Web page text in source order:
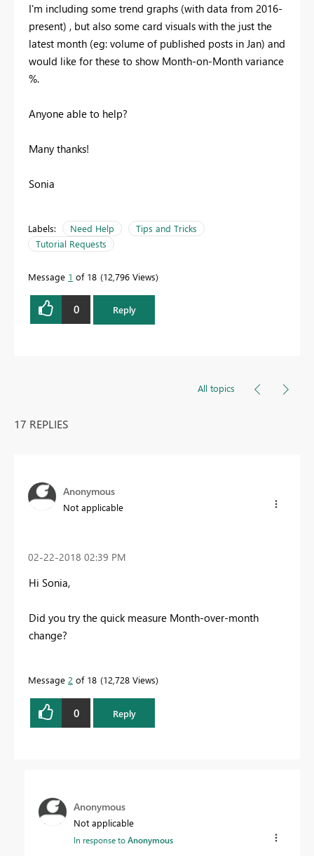
I'm including some trend graphs (with data from 2016-
present) , but also some card visuals with the just the
latest month (eg: volume of published posts in Jan) and
would like for these to show Month-on-Month variance
%.
Anyone able to help?
Many thanks!
Sonia
Labels: Need Help
Tips and Tricks
Tutorial Requests
Message 1 of 18 12,796 Views
0 Reply
All topics
17 REPLIES
Anonymous
Not applicable
‎02-22-2018 02:39 PM
Hi Sonia,
Did you try the quick measure Month-over-month
change?
Message 2 of 18 12,728 Views
0 Reply
Anonymous
Not applicable
In response toAnonymous